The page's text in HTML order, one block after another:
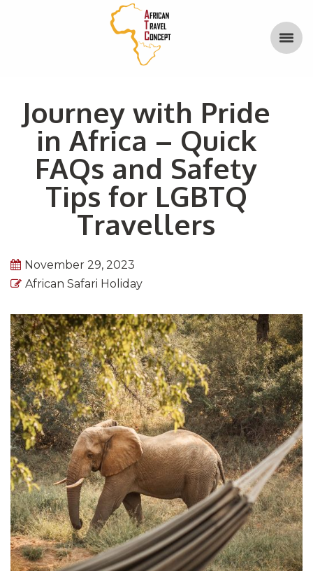
Journey with Pride
in Africa – Quick
FAQs and Safety
Tips for LGBTQ
Travellers
November 29, 2023
African Safari Holiday